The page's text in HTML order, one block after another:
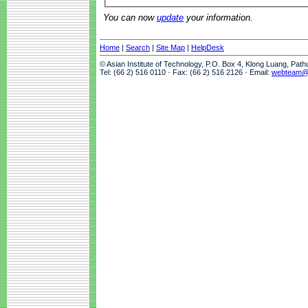
You can now update your information.
Home | Search | Site Map | HelpDesk
© Asian Institute of Technology, P.O. Box 4, Klong Luang,
Tel: (66 2) 516 0110 · Fax: (66 2) 516 2126 · Email: